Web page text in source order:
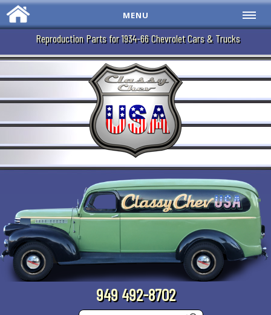
Reproduction Parts for 1934-66 Chevrolet Cars & Trucks
949 492-8702
MENU